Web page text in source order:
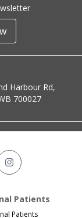
Harbour Rd,
700027
Patients
Patients